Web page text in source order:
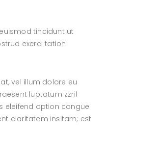
tincidunt ut
exerci tation
vel illum dolore eu
luptatum zzril
eleifend option congue
claritatem insitam; est